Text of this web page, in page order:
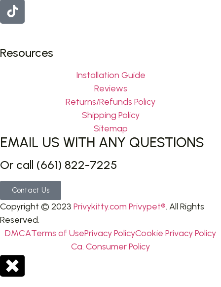
Resources
Installation Guide
Reviews
Returns/Refunds Policy
Shipping Policy
Sitemap
EMAIL US WITH ANY QUESTIONS
Or call (661) 822-7225
Contact Us
Copyright © 2023 Privykitty.com Privypet®. All Rights
Reserved.
DMCATerms of UsePrivacy PolicyCookie Privacy Policy
Ca. Consumer Policy